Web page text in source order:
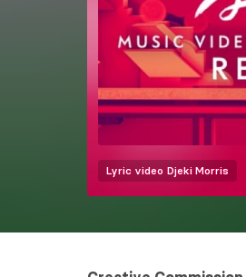
Lyric video Djeki Morris